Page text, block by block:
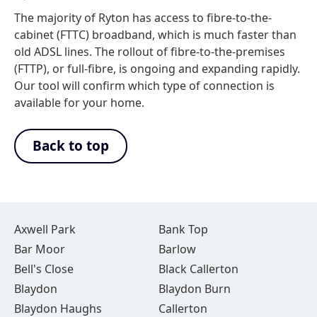
The majority of Ryton has access to fibre-to-the-
cabinet (FTTC) broadband, which is much faster than
old ADSL lines. The rollout of fibre-to-the-premises
(FTTP), or full-fibre, is ongoing and expanding rapidly.
Our tool will confirm which type of connection is
available for your home.
Back to top
Axwell Park
Bank Top
Bar Moor
Barlow
Bell's Close
Black Callerton
Blaydon
Blaydon Burn
Blaydon Haughs
Callerton